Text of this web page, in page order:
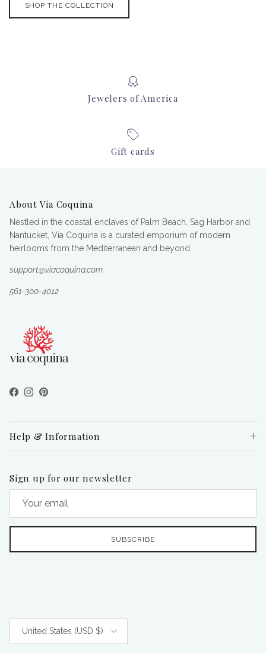
SHOP THE COLLECTION
Jewelers of America
Gift cards
About Via Coquina
Nestled in the coastal enclaves of Palm Beach, Sag Harbor and
Nantucket, Via Coquina is a curated emporium of modern
heirlooms from the Mediterranean and beyond.
support@viacoquina.com
561-300-4012
Facebook
Instagram
Pinterest
Help & Information
Sign up for our newsletter
SUBSCRIBE
United States (USD $)